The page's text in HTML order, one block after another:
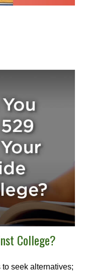
College?
seek alternatives;